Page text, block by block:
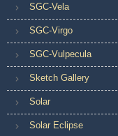
SGC-Vela
SGC-Virgo
SGC-Vulpecula
Sketch Gallery
Solar
Solar Eclipse